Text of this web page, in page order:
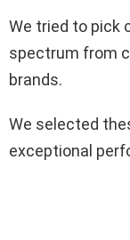
We tried to pick
spectrum from
brands.
We selected
exceptional